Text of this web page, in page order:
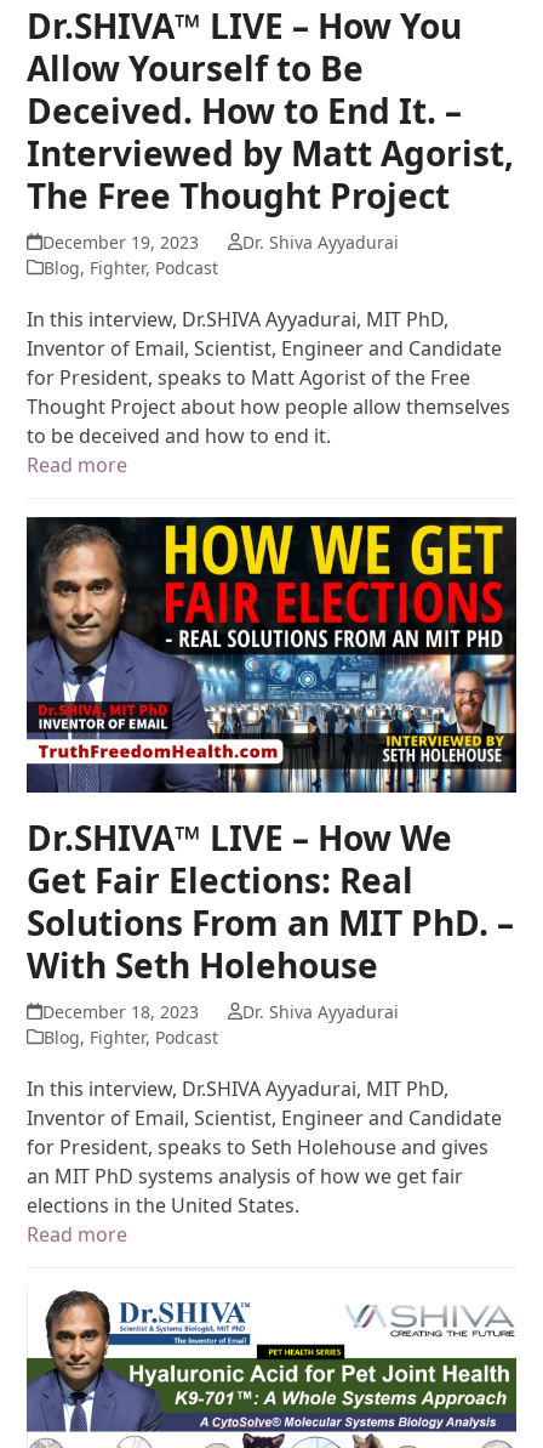
Dr.SHIVA™ LIVE – How You
Allow Yourself to Be
Deceived. How to End It. –
Interviewed by Matt Agorist,
The Free Thought Project
December 19, 2023
Dr. Shiva Ayyadurai
Blog, Fighter, Podcast
In this interview, Dr.SHIVA Ayyadurai, MIT PhD,
Inventor of Email, Scientist, Engineer and Candidate
for President, speaks to Matt Agorist of the Free
Thought Project about how people allow themselves
to be deceived and how to end it.
Read more
Dr.SHIVA™ LIVE – How We
Get Fair Elections: Real
Solutions From an MIT PhD. –
With Seth Holehouse
December 18, 2023
Dr. Shiva Ayyadurai
Blog, Fighter, Podcast
In this interview, Dr.SHIVA Ayyadurai, MIT PhD,
Inventor of Email, Scientist, Engineer and Candidate
for President, speaks to Seth Holehouse and gives
an MIT PhD systems analysis of how we get fair
elections in the United States.
Read more